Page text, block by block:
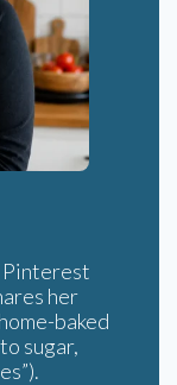
Pinterest
her
baked
sugar,